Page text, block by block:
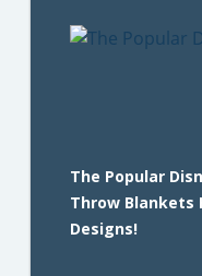
The Popular
Throw Blankets
Designs!